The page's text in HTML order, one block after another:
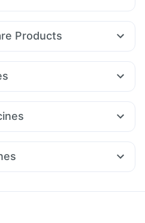
Products
Kit I Pill Contraceptive Pill
Confido Tablets
mg
Mounjaro 7.5mg Lirafit 6mg
Dolo 650 Fourderm Cream
Dexona 0.5mg
Typbar TCV Injection
Vaccine